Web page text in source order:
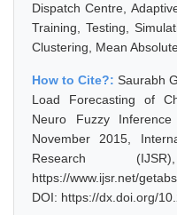
Dispatch Centre,
Training, Testing,
Clustering, Mean
How to Cite?: Saurabh
Load Forecasting of
Neuro Fuzzy
November 2015,
Research
https://www.ijsr.net/
DOI: https://dx.doi.org/